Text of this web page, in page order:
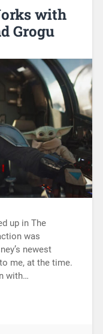
with
Grogu
up in The
was
newest
me, at the time.
with…